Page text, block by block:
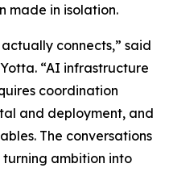
made in isolation.
connects,” said
“AI infrastructure
coordination
and deployment, and
The conversations
ambition into